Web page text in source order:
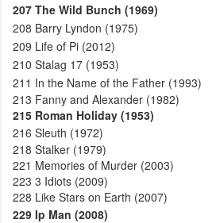
207 The Wild Bunch (1969)
208 Barry Lyndon (1975)
209 Life of Pi (2012)
210 Stalag 17 (1953)
211 In the Name of the Father (1993)
213 Fanny and Alexander (1982)
215 Roman Holiday (1953)
216 Sleuth (1972)
218 Stalker (1979)
221 Memories of Murder (2003)
223 3 Idiots (2009)
228 Like Stars on Earth (2007)
229 Ip Man (2008)